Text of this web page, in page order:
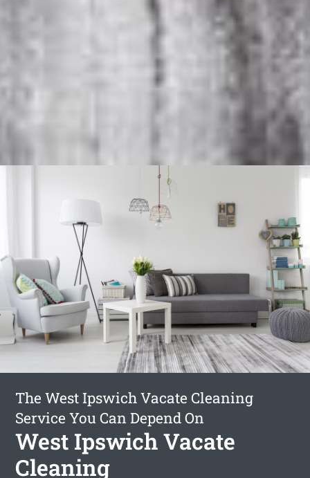
The West Ipswich Vacate Cleaning
Service You Can Depend On
West Ipswich Vacate
Cleaning